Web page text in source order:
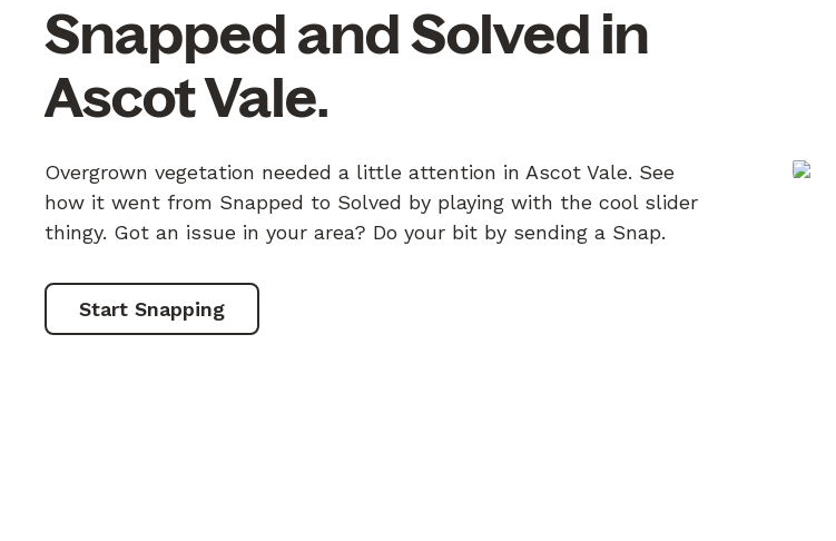
Snapped and Solved in
Ascot Vale.
Overgrown vegetation needed a little attention in Ascot Vale. See
how it went from Snapped to Solved by playing with the cool slider
thingy. Got an issue in your area? Do your bit by sending a Snap.
Start Snapping